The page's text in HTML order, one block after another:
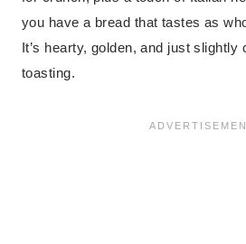
you have a bread that tastes as
It’s hearty, golden, and just slightly
toasting.